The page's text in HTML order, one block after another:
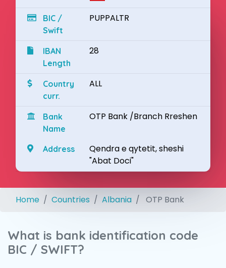
BIC /
Swift
PUPPALTR
IBAN
Length
28
Country
curr.
ALL
Bank
Name
OTP Bank /Branch Rreshen
Address
Qendra e qytetit, sheshi
"Abat Doci"
Home Countries Albania OTP Bank
What is bank identification code
BIC / SWIFT?